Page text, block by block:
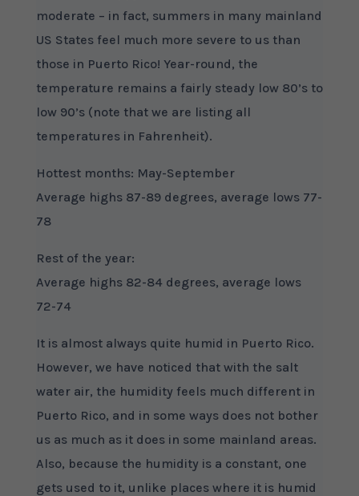
moderate – in fact, summers in many mainland
US States feel much more severe to us than
those in Puerto Rico! Year-round, the
temperature remains a fairly steady low 80’s to
low 90’s (note that we are listing all
temperatures in Fahrenheit).
Hottest months: May-September
Average highs 87-89 degrees, average lows 77-
78
Rest of the year:
Average highs 82-84 degrees, average lows
72-74
It is almost always quite humid in Puerto Rico.
However, we have noticed that with the salt
water air, the humidity feels much different in
Puerto Rico, and in some ways does not bother
us as much as it does in some mainland areas.
Also, because the humidity is a constant, one
gets used to it, unlike places where it is humid